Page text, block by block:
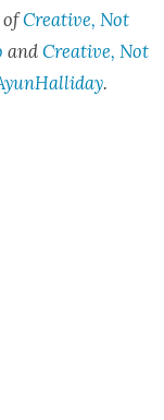
ofCre­ative, Not
andCre­ative, Not
.